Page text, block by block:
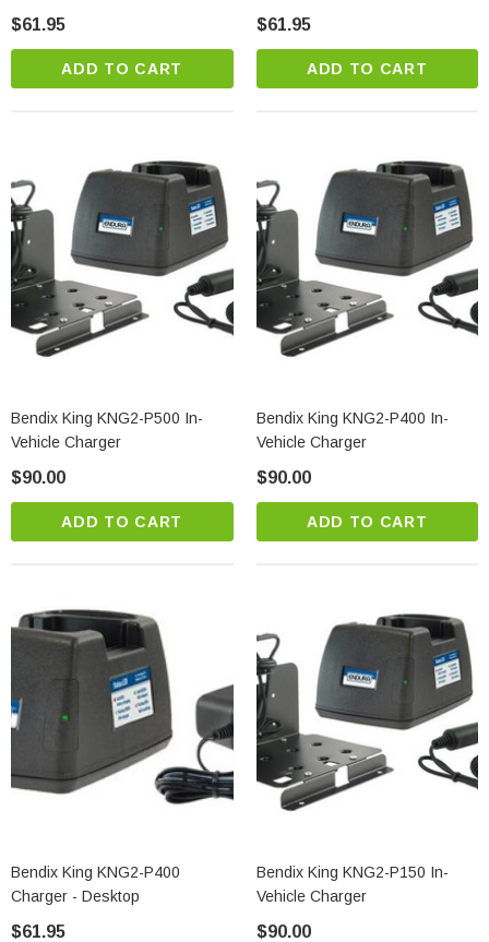
$61.95
ADD TO CART
$61.95
ADD TO CART
Bendix King KNG2-P500 In-
Vehicle Charger
$90.00
ADD TO CART
Bendix King KNG2-P400 In-
Vehicle Charger
$90.00
ADD TO CART
Bendix King KNG2-P400
Charger - Desktop
$61.95
Bendix King KNG2-P150 In-
Vehicle Charger
$90.00